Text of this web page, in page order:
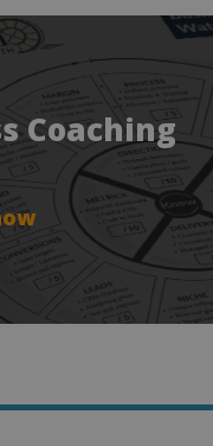
Coaching